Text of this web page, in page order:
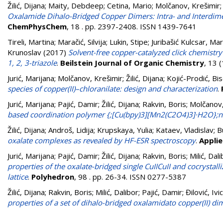
Žilić, Dijana; Maity, Debdeep; Cetina, Mario; Molčanov, Krešimir;
Oxalamide Dihalo-Bridged Copper Dimers: Intra- and
ChemPhysChem, 18 . pp. 2397-2408. ISSN 1439-7641
Tireli, Martina; Maračić, Silvija; Lukin, Stipe; Juribašić Kulcsar,
Krunoslav (2017) Solvent-free copper-catalyzed click
1, 2, 3-triazole. Beilstein Journal of Organic Chemistry, 13
Jurić, Marijana; Molčanov, Krešimir; Žilić, Dijana; Kojić-Prodić,
species of copper(II)–chloranilate: design and characterization.
Jurić, Marijana; Pajić, Damir; Žilić, Dijana; Rakvin, Boris;
based coordination polymer {;[Cu(bpy)3][Mn2(C2O4)3]·H2O};n
Žilić, Dijana; Androš, Lidija; Krupskaya, Yulia; Kataev, Vladislav;
oxalate complexes as revealed by HF-ESR spectroscopy.
Jurić, Marijana; Pajić, Damir; Žilić, Dijana; Rakvin, Boris; Milić,
properties of the oxalate-bridged single CuIICuII and
lattice. Polyhedron, 98 . pp. 26-34. ISSN 0277-5387
Žilić, Dijana; Rakvin, Boris; Milić, Dalibor; Pajić, Damir; Đilović,
properties of a set of dihalo-bridged oxalamidato copper(II)